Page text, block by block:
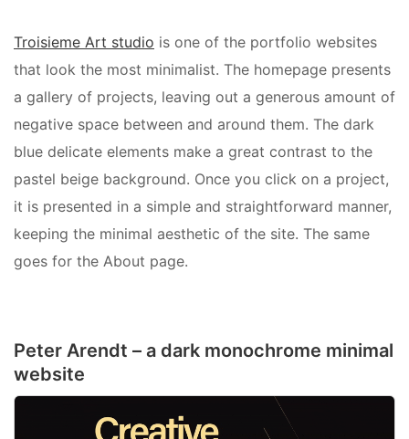
Troisieme Art studio is one of the portfolio websites
that look the most minimalist. The homepage presents
a gallery of projects, leaving out a generous amount of
negative space between and around them. The dark
blue delicate elements make a great contrast to the
pastel beige background. Once you click on a project,
it is presented in a simple and straightforward manner,
keeping the minimal aesthetic of the site. The same
goes for the About page.
Peter Arendt – a dark monochrome minimal
website